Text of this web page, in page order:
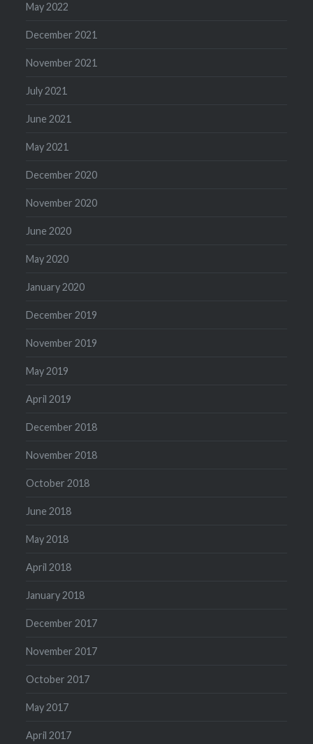
May 2022
December 2021
November 2021
July 2021
June 2021
May 2021
December 2020
November 2020
June 2020
May 2020
January 2020
December 2019
November 2019
May 2019
April 2019
December 2018
November 2018
October 2018
June 2018
May 2018
April 2018
January 2018
December 2017
November 2017
October 2017
May 2017
April 2017